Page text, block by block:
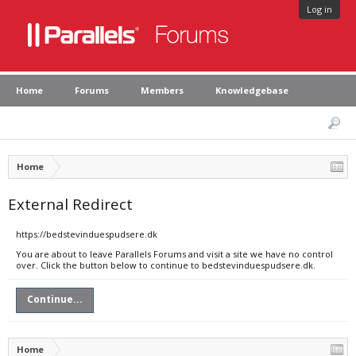
Log in
Home Forums Members Knowledgebase
Home
External Redirect
https://bedstevinduespudsere.dk
You are about to leave Parallels Forums and visit a site we have no control
over. Click the button below to continue to bedstevinduespudsere.dk.
Continue...
Home